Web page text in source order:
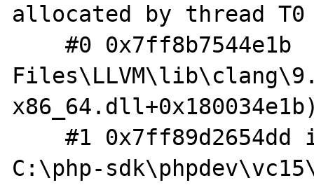
allocated by thread
    #0 0x7ff8b7544e1b  (C:\Program
    #1 0x7ff89d2654dd in __zend_realloc
C:\php-